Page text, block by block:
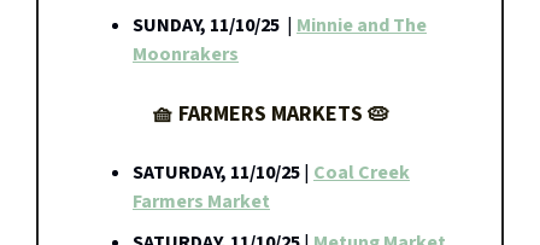
SUNDAY, 11/10/25 | Minnie and The
Moonrakers
🧺 FARMERS MARKETS 🥧
SATURDAY, 11/10/25| Coal Creek
Farmers Market